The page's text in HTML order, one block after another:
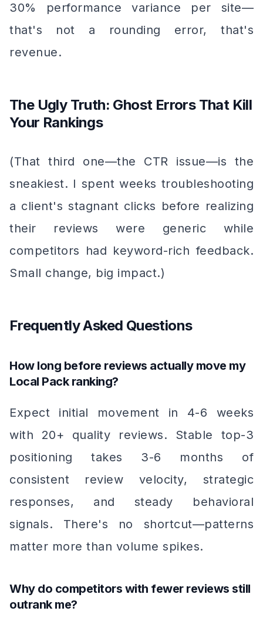
30% performance variance per site—
that's not a rounding error, that's
revenue.
The Ugly Truth: Ghost Errors That Kill
Your Rankings
(That third one—the CTR issue—is the
sneakiest. I spent weeks troubleshooting
a client's stagnant clicks before realizing
their reviews were generic while
competitors had keyword-rich feedback.
Small change, big impact.)
Frequently Asked Questions
How long before reviews actually move my
Local Pack ranking?
Expect initial movement in 4-6 weeks
with 20+ quality reviews. Stable top-3
positioning takes 3-6 months of
consistent review velocity, strategic
responses, and steady behavioral
signals. There's no shortcut—patterns
matter more than volume spikes.
Why do competitors with fewer reviews still
outrank me?